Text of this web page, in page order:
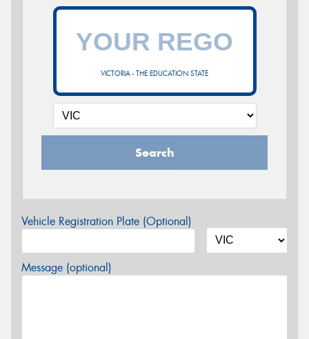
VICTORIA - THE EDUCATION STATE
Search
Vehicle Registration Plate (Optional)
Message (optional)